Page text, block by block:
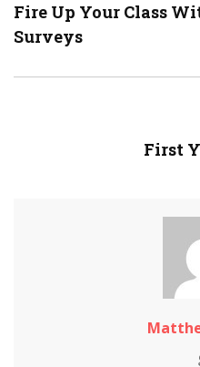
Fire Up Your Class
Surveys
First